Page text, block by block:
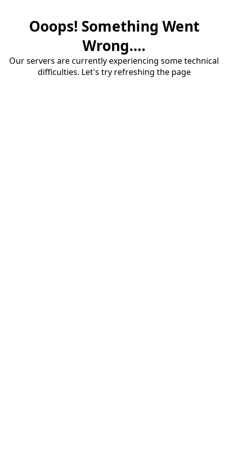
Ooops! Something Went
Wrong....
Our servers are currently experiencing some technical
difficulties. Let's try refreshing the page